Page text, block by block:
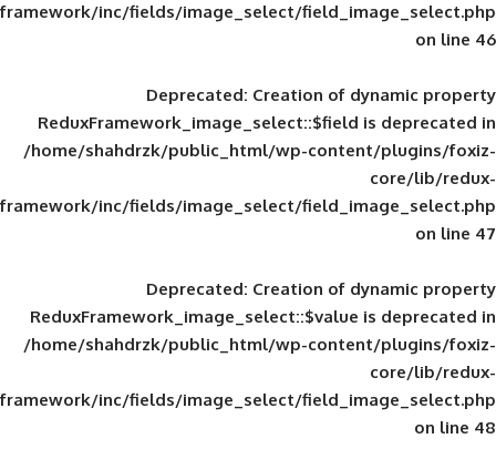
framework/inc/fields/image_select/
Deprecated: Creation of
ReduxFramework_image_select::$field
/home/shahdrzk/public_html/wp-
framework/inc/fields/image_select/
Deprecated: Creation of
ReduxFramework_image_select::$value
/home/shahdrzk/public_html/wp-
framework/inc/fields/image_select/